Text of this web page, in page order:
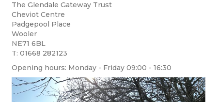
The Glendale Gateway Trust
​Cheviot Centre
​Padgepool Place
Wooler
NE71 6BL
T: 01668 282123
Opening hours: Monday - Friday 09:00 - 16:30